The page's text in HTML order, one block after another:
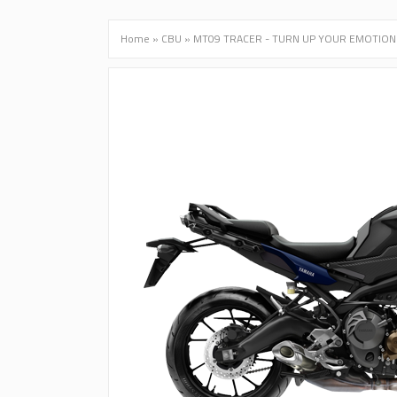
Home » CBU » MT09 TRACER - TURN UP YOUR